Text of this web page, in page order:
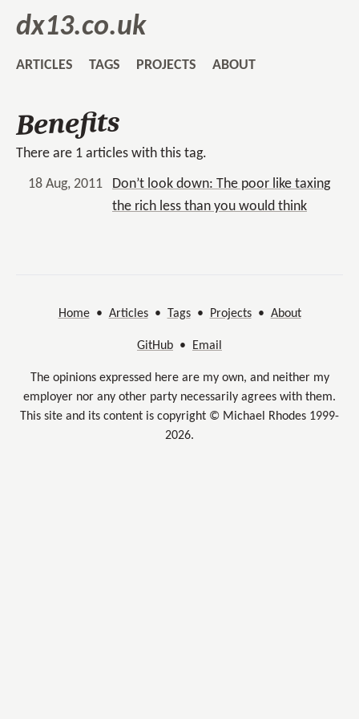
dx13.co.uk
ARTICLES TAGS PROJECTS ABOUT
Benefits
There are 1 articles with this tag.
18 Aug, 2011
Don’t look down: The poor like taxing
the rich less than you would think
Home• Articles• Tags• Projects• About
GitHub • Email
The opinions expressed here are my own, and neither my
employer nor any other party necessarily agrees with them.
This site and its content is copyright © Michael Rhodes 1999-
2026.